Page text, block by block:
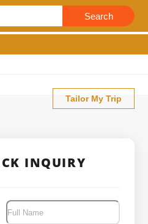
Search
Tailor My Trip
INQUIRY